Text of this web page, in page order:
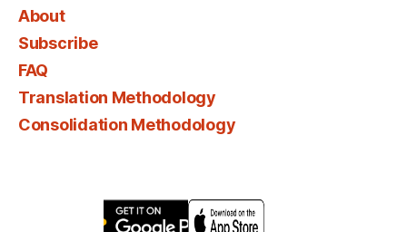
About
Subscribe
FAQ
Translation Methodology
Consolidation Methodology